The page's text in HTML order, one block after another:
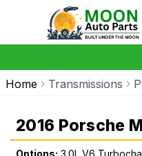
Home Transmissions
2016 Porsche
Options: 3.0L V6